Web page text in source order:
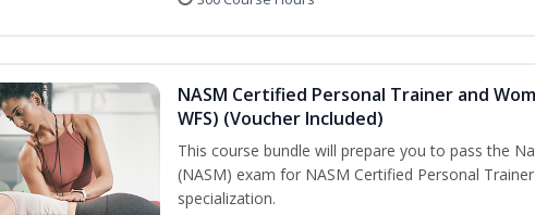
NASM Certified Personal Trainer and
WFS) (Voucher Included)
This course bundle will prepare you to pass the
(NASM) exam for NASM Certified Personal
specialization.